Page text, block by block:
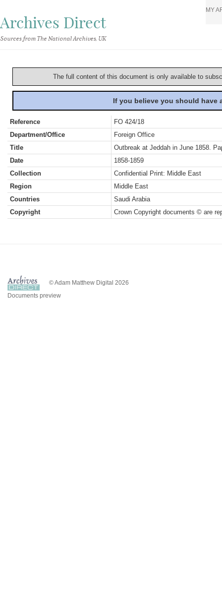
Archives Direct
Sources from The National Archives, UK
MY
The full content of this document is only available to
If you believe you should
Reference
FO 424/18
Department/Office
Foreign Office
Title
Outbreak at Jeddah in June 1858.
Date
1858-1859
Collection
Confidential Print: Middle East
Region
Middle East
Countries
Saudi Arabia
Copyright
Crown Copyright documents © are
© Adam Matthew Digital 2026
Documents preview